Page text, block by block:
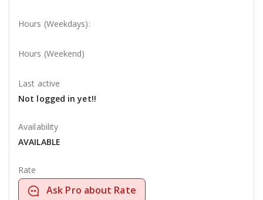
Hours (Weekdays):
Hours (Weekend)
Last active
Not logged in yet!!
Availability
AVAILABLE
Rate
Ask Pro about Rate